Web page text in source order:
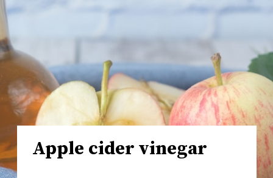
Apple cider vinegar